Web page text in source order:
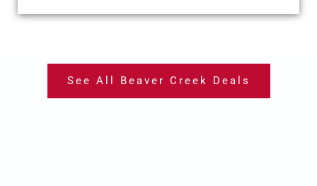
See All Beaver Creek Deals